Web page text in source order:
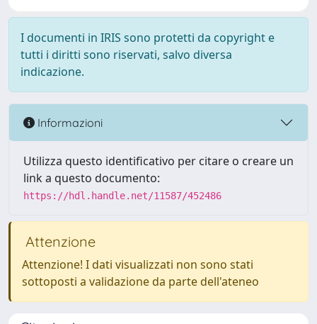
I documenti in IRIS sono protetti da copyright e
tutti i diritti sono riservati, salvo diversa
indicazione.
Informazioni
Utilizza questo identificativo per citare o creare un
link a questo documento:
https://hdl.handle.net/11587/452486
Attenzione
Attenzione! I dati visualizzati non sono stati
sottoposti a validazione da parte dell'ateneo